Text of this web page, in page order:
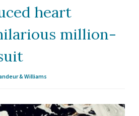
heart
million-
& Williams